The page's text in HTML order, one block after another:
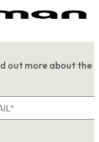
out more about the